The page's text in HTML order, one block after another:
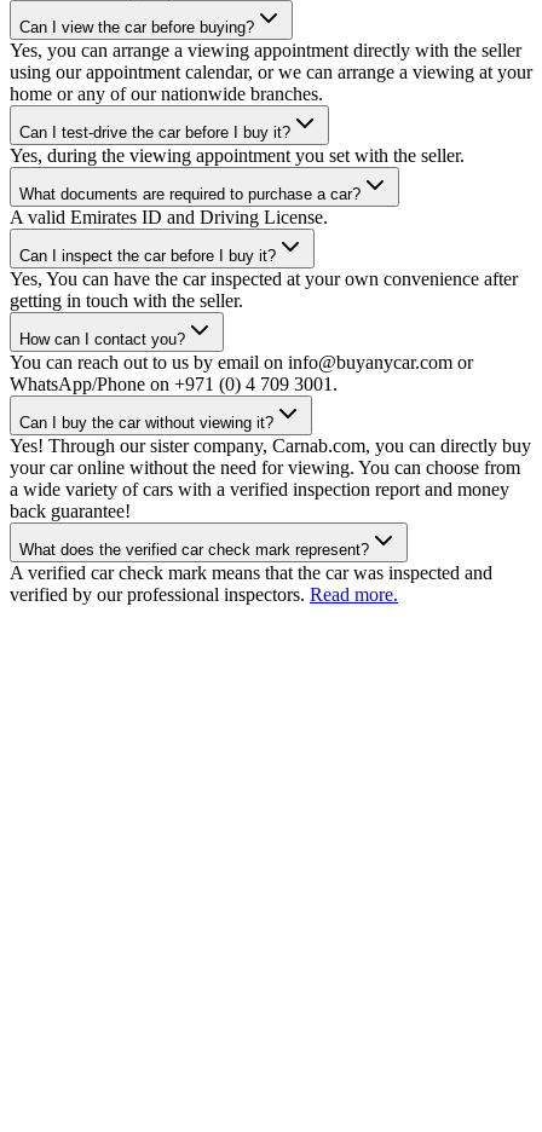
Can I view the car before buying?
Yes, you can arrange a viewing appointment directly with the seller
using our appointment calendar, or we can arrange a viewing at your
home or any of our nationwide branches.
Can I test-drive the car before I buy it?
Yes, during the viewing appointment you set with the seller.
What documents are required to purchase a car?
A valid Emirates ID and Driving License.
Can I inspect the car before I buy it?
Yes, You can have the car inspected at your own convenience after
getting in touch with the seller.
How can I contact you?
You can reach out to us by email on info@buyanycar.com or
WhatsApp/Phone on +971 (0) 4 709 3001.
Can I buy the car without viewing it?
Yes! Through our sister company, Carnab.com, you can directly buy
your car online without the need for viewing. You can choose from
a wide variety of cars with a verified inspection report and money
back guarantee!
What does the verified car check mark represent?
A verified car check mark means that the car was inspected and
verified by our professional inspectors. Read more.